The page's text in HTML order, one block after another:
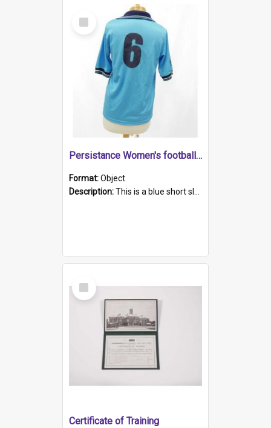
Select
Item
Persistance Women's football shirt
Format:Object
Description:This is a blue short sleeved women's football shirt worn at the Gay Games in Sydney 2002. Worn by a member of the Adelaide Lesbian Soccer team, known as the OUT team or the Armpits. The shirt has...
Select
Item
Certificate of Training